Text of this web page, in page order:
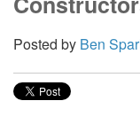
Posted by Ben